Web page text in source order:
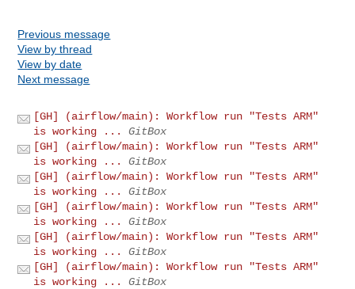
Previous message
View by thread
View by date
Next message
[GH] (airflow/main): Workflow run "Tests ARM"
is working ...
GitBox
[GH] (airflow/main): Workflow run "Tests ARM"
is working ...
GitBox
[GH] (airflow/main): Workflow run "Tests ARM"
is working ...
GitBox
[GH] (airflow/main): Workflow run "Tests ARM"
is working ...
GitBox
[GH] (airflow/main): Workflow run "Tests ARM"
is working ...
GitBox
[GH] (airflow/main): Workflow run "Tests ARM"
is working ...
GitBox